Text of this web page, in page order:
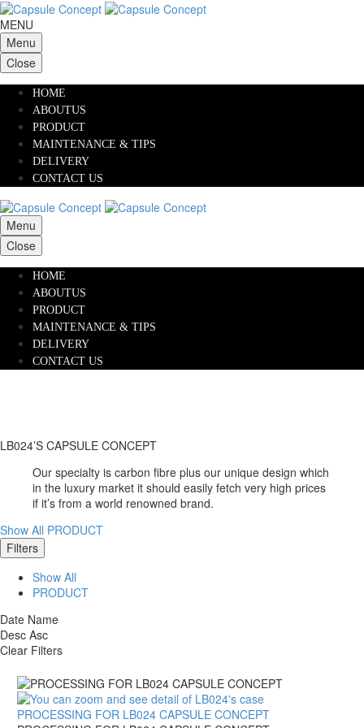
MENU
Menu
Close
HOME
ABOUTUS
PRODUCT
MAINTENANCE & TIPS
DELIVERY
CONTACT US
Menu
Close
HOME
ABOUTUS
PRODUCT
MAINTENANCE & TIPS
DELIVERY
CONTACT US
LB024’S CAPSULE CONCEPT
Our specialty is carbon fibre plus our unique design which
in the luxury market it should easily fetch very high prices
if it’s from a world renowned brand.
Show All PRODUCT
Filters
Show All
PRODUCT
Date Name
Desc Asc
Clear Filters
PROCESSING FOR LB024 CAPSULE CONCEPT